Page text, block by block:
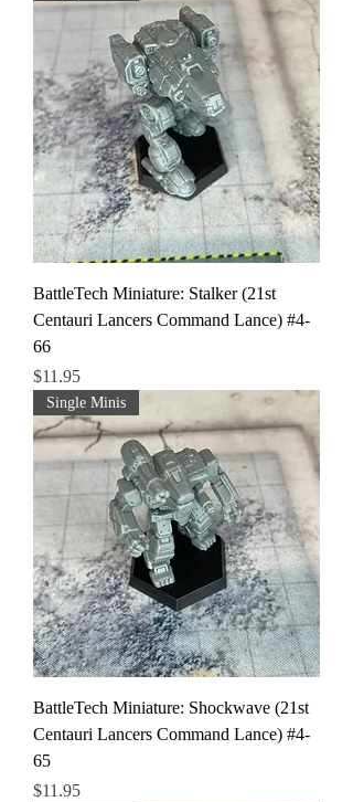
BattleTech Miniature: Stalker (21st
Centauri Lancers Command Lance) #4-
66
Price
$11.95
Single Minis
BattleTech Miniature: Shockwave (21st
Centauri Lancers Command Lance) #4-
65
Price
$11.95